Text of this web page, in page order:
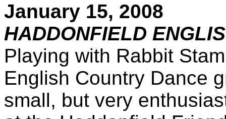
January 15, 2008
HADDONFIELD
Playing with Rabbit
English Country Dance
small, but very